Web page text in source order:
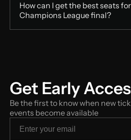
How can I get the best seats
Champions League final?
Get Early
Be the first to know when new
events become available